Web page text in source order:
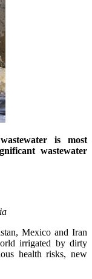
is most
wastewater
Mexico and Iran
irrigated by dirty
health risks, new